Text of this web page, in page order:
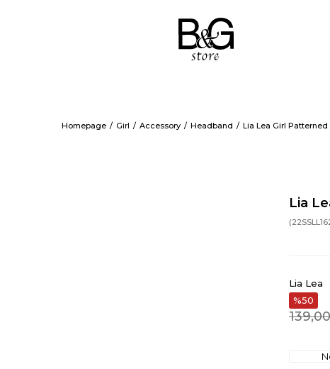
Homepage Girl Accessory Headband Lia Lea Girl
Lia
Lia Lea
50